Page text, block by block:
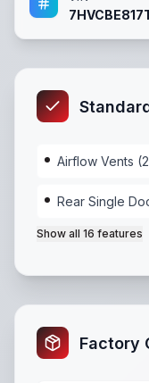
Airflow Vents
Rear Single
Show all 16 features
Factory